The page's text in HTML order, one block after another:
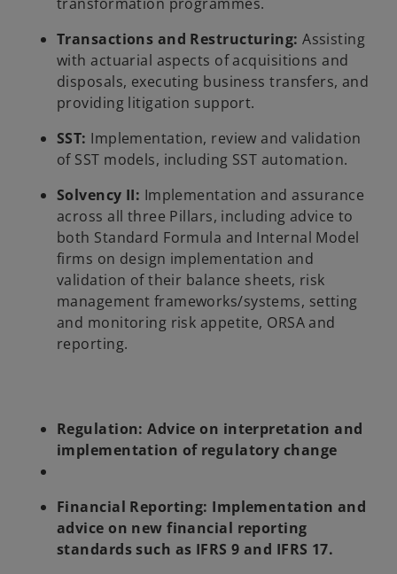
Transactions and Restructuring: Assisting
with actuarial aspects of acquisitions and
disposals, executing business transfers, and
providing litigation support.
SST: Implementation, review and validation
of SST models, including SST automation.
Solvency II: Implementation and assurance
across all three Pillars, including advice to
both Standard Formula and Internal Model
firms on design implementation and
validation of their balance sheets, risk
management frameworks/systems, setting
and monitoring risk appetite, ORSA and
reporting.
Regulation: Advice on interpretation and
implementation of regulatory change
Financial Reporting: Implementation and
advice on new financial reporting
standards such as IFRS 9 and IFRS 17.